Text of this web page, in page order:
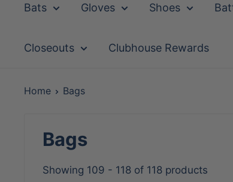
Bats Gloves Shoes
Closeouts Clubhouse Rewards
Home Bags
Bags
Showing 109 - 118 of 118 products